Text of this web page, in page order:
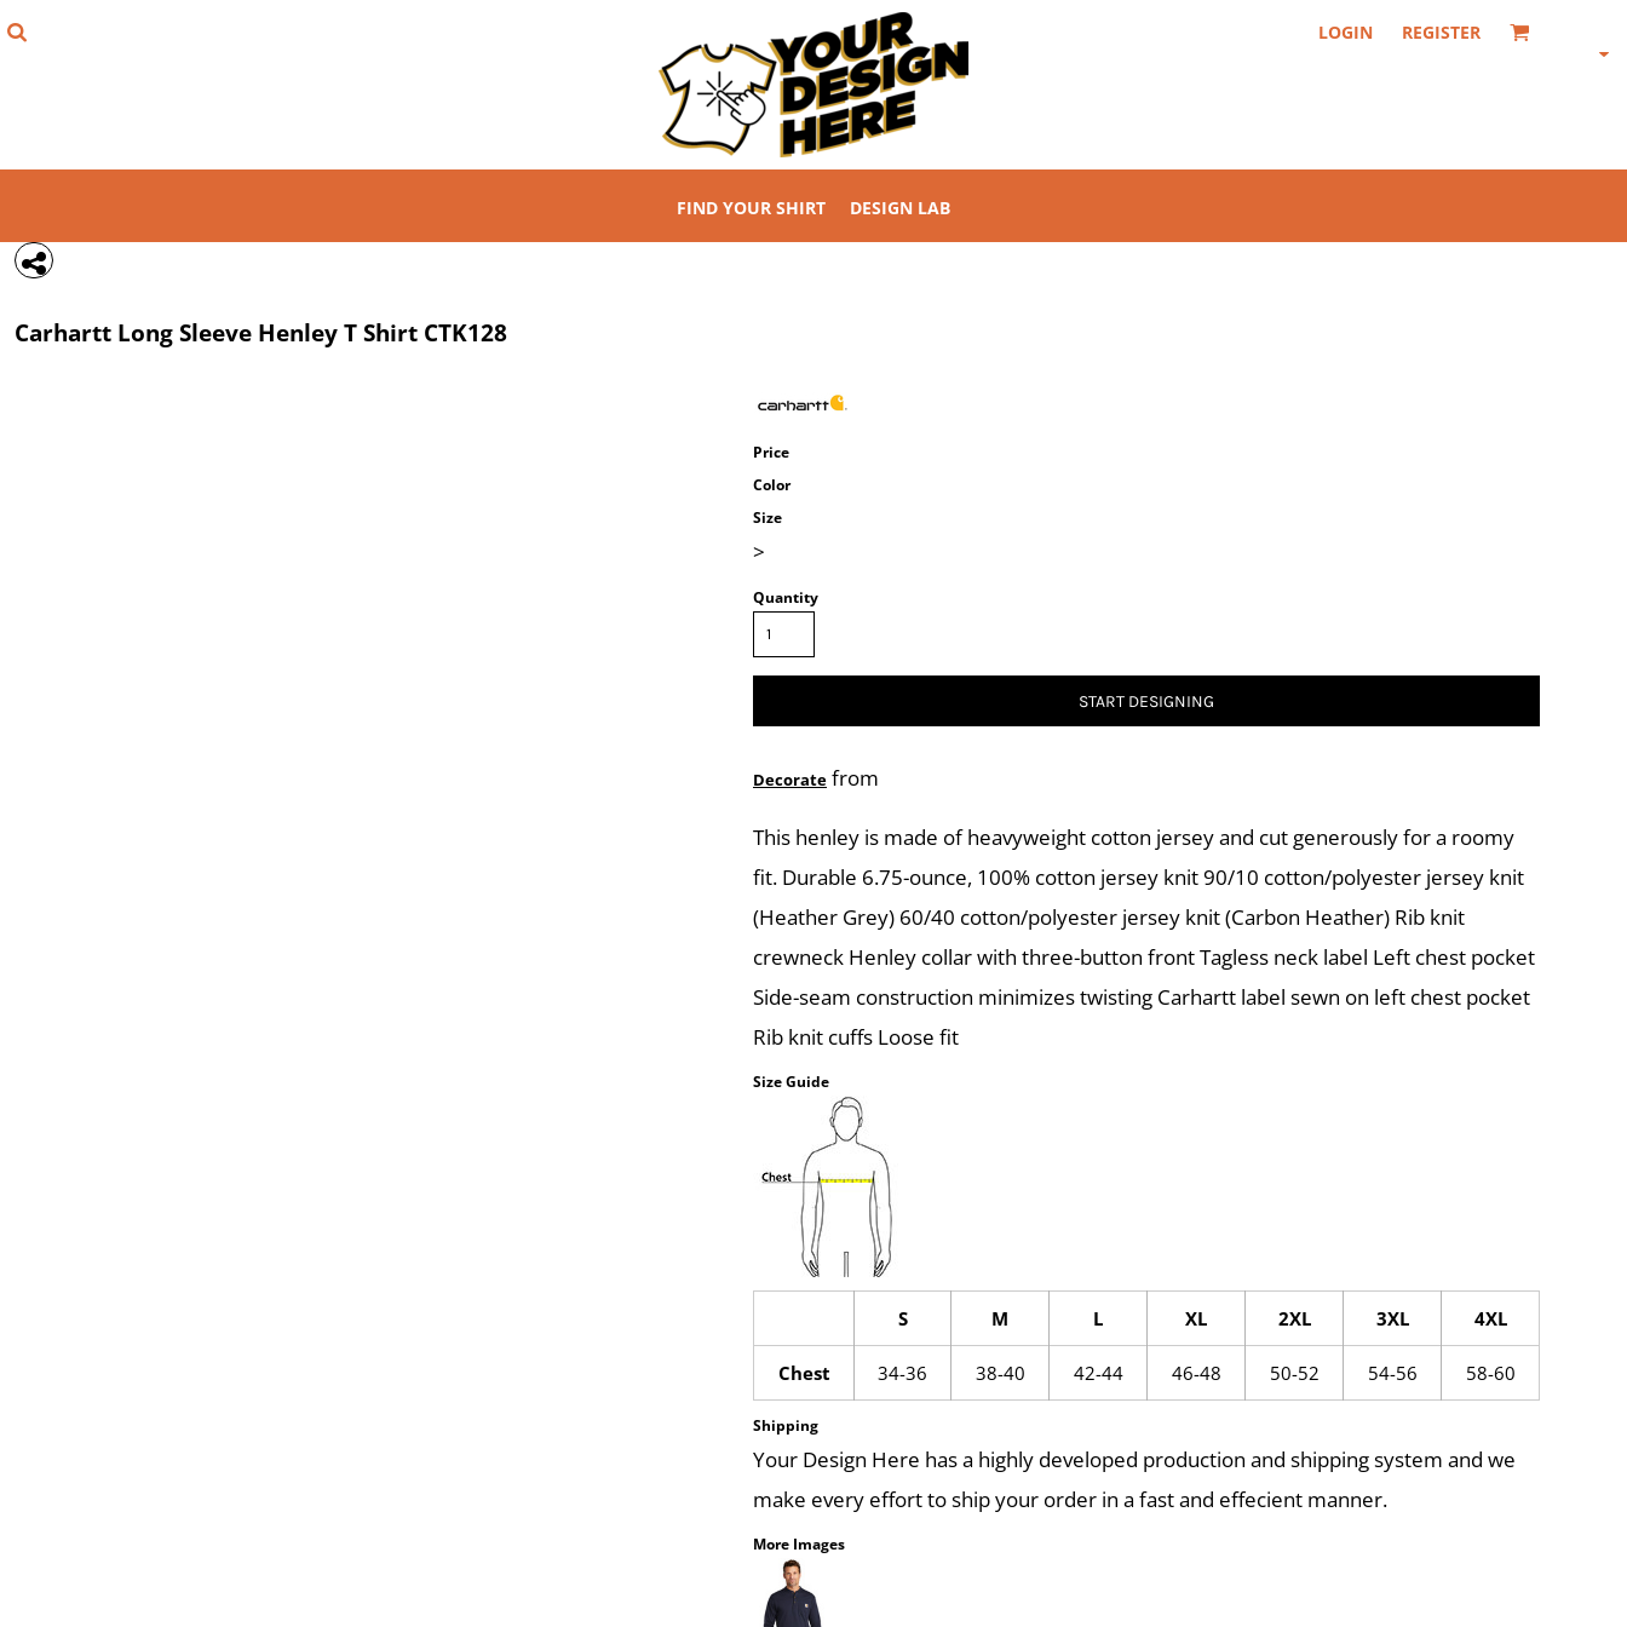
LOGIN REGISTER
FIND YOUR SHIRT DESIGN LAB
Carhartt Long Sleeve Henley T Shirt CTK128
Price
Color
Size
>
Quantity
START DESIGNING
Decorate from
This henley is made of heavyweight cotton jersey and cut generously for a roomy
fit. Durable 6.75-ounce, 100% cotton jersey knit 90/10 cotton/polyester jersey knit
(Heather Grey) 60/40 cotton/polyester jersey knit (Carbon Heather) Rib knit
crewneck Henley collar with three-button front Tagless neck label Left chest pocket
Side-seam construction minimizes twisting Carhartt label sewn on left chest pocket
Rib knit cuffs Loose fit
Size Guide
S M L XL 2XL 3XL 4XL
Chest 34-36 38-40 42-44 46-48 50-52 54-56 58-60
Shipping
Your Design Here has a highly developed production and shipping system and we
make every effort to ship your order in a fast and effecient manner.
More Images
REGISTER
{CC} - {CN}